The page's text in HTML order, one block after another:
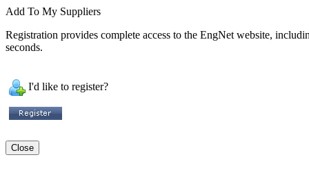
Add To My Suppliers
Registration provides complete access to the EngNet website,
seconds.
I'd like to register?